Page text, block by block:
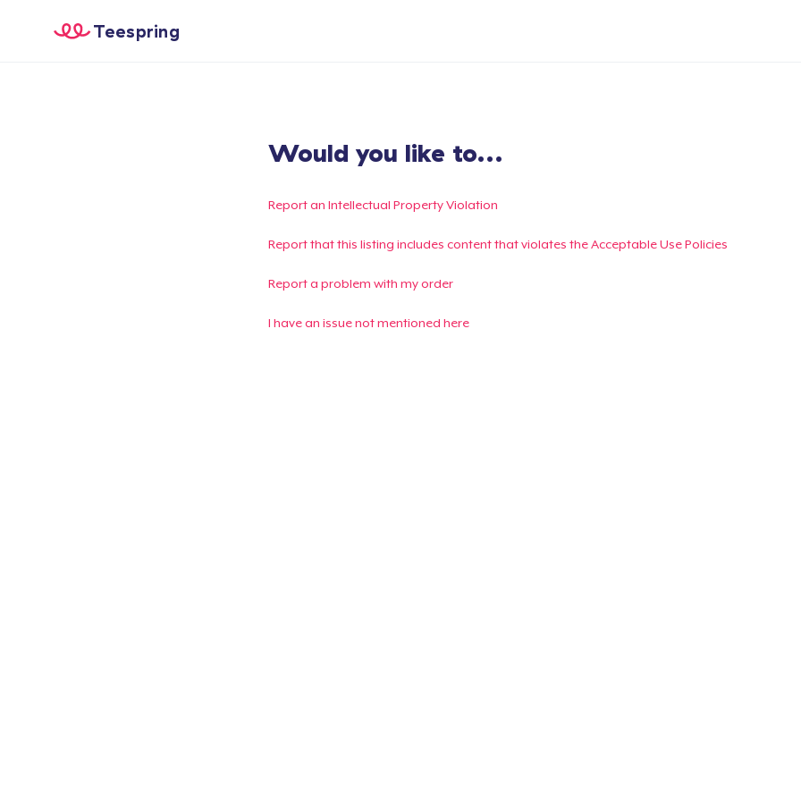
Teespring
Would you like to...
Report an Intellectual Property Violation
Report that this listing includes content that violates the Acceptable Use Policies
Report a problem with my order
I have an issue not mentioned here